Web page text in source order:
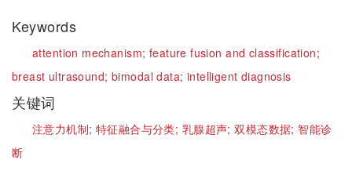
Keywords
attention mechanism; feature fusion and classification;
breast ultrasound; bimodal data; intelligent diagnosis
关键词
注意力机制; 特征融合与分类; 乳腺超声;双模态数据; 智能诊
断